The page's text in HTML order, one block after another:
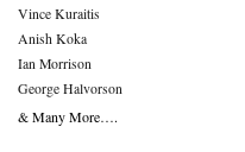
Vince Kuraitis
Anish Koka
Ian Morrison
George Halvorson
& Many More….